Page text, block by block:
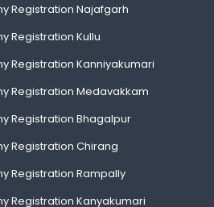
Registration Najafgarh
Registration Kullu
Registration Kanniyakumari
Registration Medavakkam
Registration Bhagalpur
Registration Chirang
Registration Rampally
Registration Kanyakumari